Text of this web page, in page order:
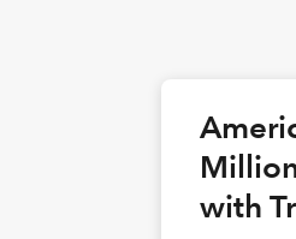
with